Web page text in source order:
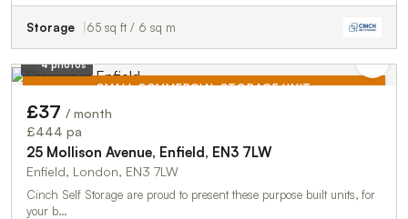
Storage 65 sq ft / 6 sq m
SMALL COMMERCIAL STORAGE UNIT
4 photos
£37 / month
£444 pa
25 Mollison Avenue, Enfield, EN3 7LW
Enfield, London, EN3 7LW
Cinch Self Storage are proud to present these purpose built units, for
your b…